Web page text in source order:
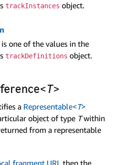
track­Instances object.
one of the values in the
track­Definitions object.
T>
a Representable<T>
object of type Twithin
from a representable